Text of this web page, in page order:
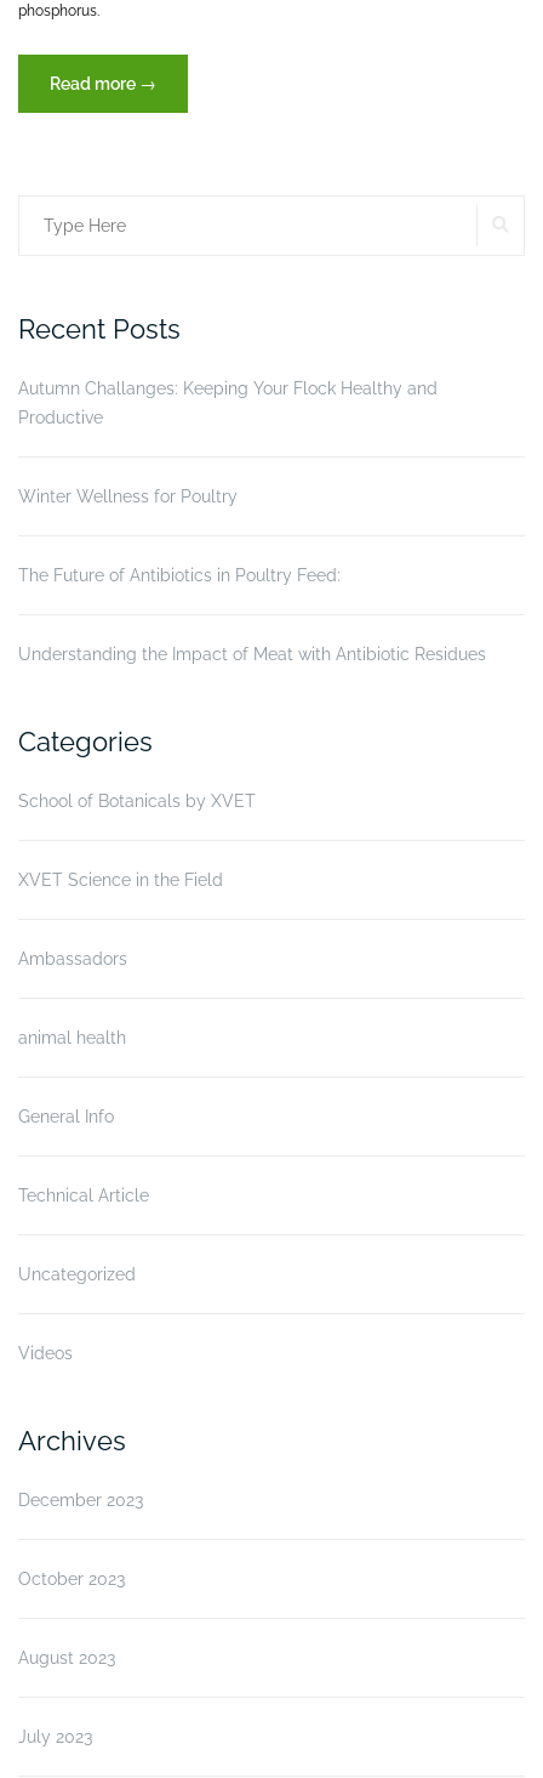
phosphorus.
Read more “The
skeletal
→
Search
Recent Posts
Autumn Challanges: Keeping Your Flock Healthy and
Productive
Winter Wellness for Poultry
The Future of Antibiotics in Poultry Feed:
Understanding the Impact of Meat with Antibiotic Residues
Categories
School of Botanicals by XVET
XVET Science in the Field
Ambassadors
animal health
General Info
Technical Article
Uncategorized
Videos
Archives
December 2023
October 2023
August 2023
July 2023